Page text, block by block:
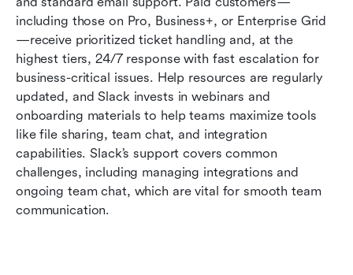
including those on Pro, Business+, or Enterprise Grid
—receive prioritized ticket handling and, at the
highest tiers, 24/7 response with fast escalation for
business-critical issues. Help resources are regularly
updated, and Slack invests in webinars and
onboarding materials to help teams maximize tools
like file sharing, team chat, and integration
capabilities. Slack’s support covers common
challenges, including managing integrations and
ongoing team chat, which are vital for smooth team
communication.